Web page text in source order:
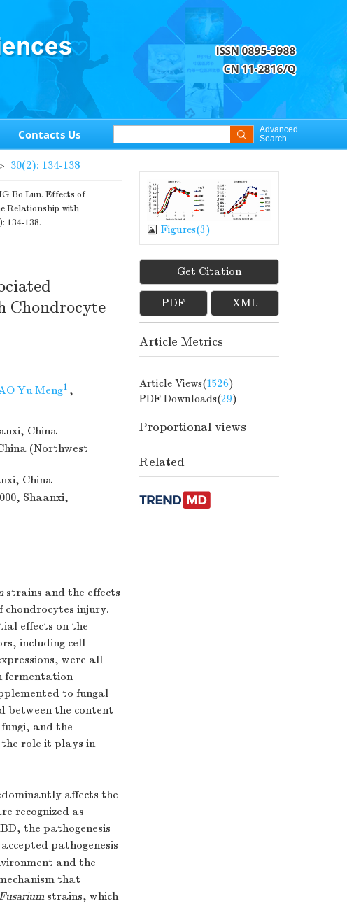
Contacts Us
Advanced
Search
30(2): 134-138
Bo Lun. Effects of
Relationship with
134-138.
Chondrocyte
Yu Meng1 ,
China
(Northwest
China
Shaanxi,
strains and the effects
injury.
effects on the
including cell
were all
fermentation
to fungal
between the content
and the
the role it plays in
affects the
recognized as
the pathogenesis
pathogenesis
and the
that
strains, which
Figures(3)
Get Citation
PDF XML
Article Metrics
Article Views(1526)
PDF Downloads(29)
Proportional views
Related